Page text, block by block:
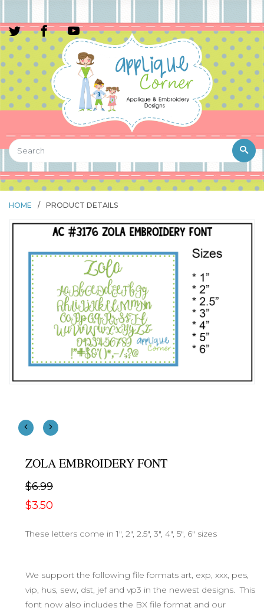
HOME / PRODUCT DETAILS
ZOLA EMBROIDERY FONT
$6.99
$3.50
These letters come in 1", 2", 2.5", 3", 4", 5", 6" sizes
We support the following file formats art, exp, xxx, pes,
vip, hus, sew, dst, jef and vp3 in the newest designs. This
font now also includes the BX file format and our